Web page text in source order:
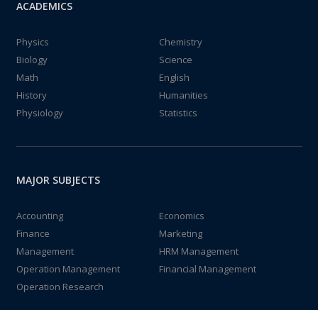
ACADEMICS
Physics
Chemistry
Biology
Science
Math
English
History
Humanities
Physiology
Statistics
MAJOR SUBJECTS
Accounting
Economics
Finance
Marketing
Management
HRM Management
Operation Management
Financial Management
Operation Research